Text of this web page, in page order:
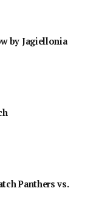
by Jagiellonia
Panthers vs.